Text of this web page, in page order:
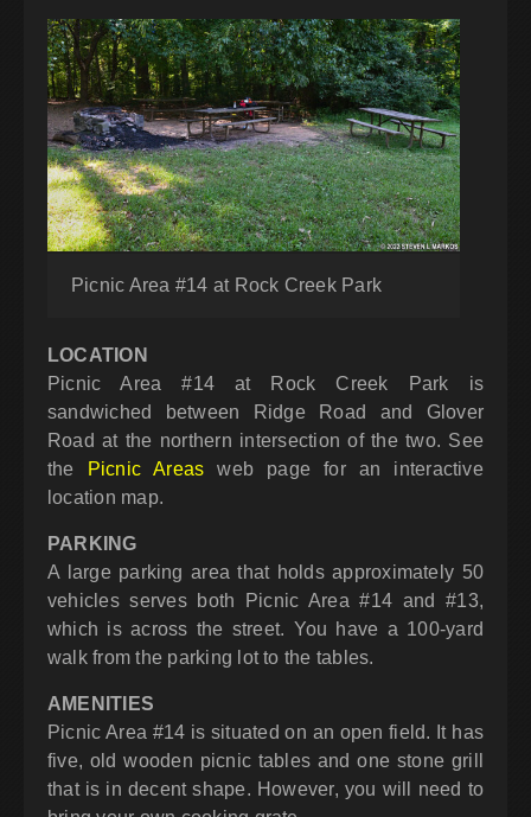
Picnic Area #14 at Rock Creek Park
LOCATION
Picnic Area #14 at Rock Creek Park is
sandwiched between Ridge Road and Glover
Road at the northern intersection of the two. See
the
Picnic Areas web page for an interactive
location map.
PARKING
A large parking area that holds approximately 50
vehicles serves both Picnic Area #14 and #13,
which is across the street. You have a 100-yard
walk from the parking lot to the tables.
AMENITIES
Picnic Area #14 is situated on an open field. It has
five, old wooden picnic tables and one stone grill
that is in decent shape. However, you will need to